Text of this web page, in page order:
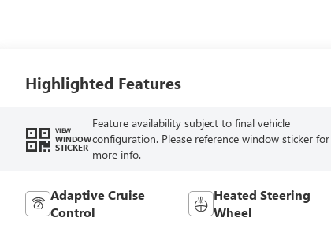
Highlighted Features
VIEW
WINDOW
STICKER
Feature availability subject to final vehicle
configuration. Please reference window sticker for
more info.
Adaptive Cruise
Control
Heated Steering
Wheel